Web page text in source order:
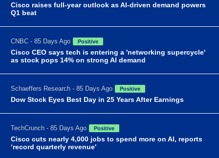
Cisco raises full-year outlook as AI-driven demand powers
Q1 beat
CNBC - 85 Days Ago Positive
Cisco CEO says tech is entering a 'networking supercycle'
as stock pops 14% on strong AI demand
Schaeffers Research - 85 Days Ago Positive
Dow Stock Eyes Best Day in 25 Years After Earnings
TechCrunch - 85 Days Ago Positive
Cisco cuts nearly 4,000 jobs to spend more on AI, reports
‘record quarterly revenue'